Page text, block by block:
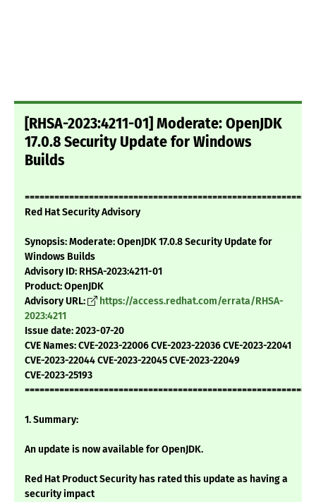
[RHSA-2023:4211-01] Moderate: OpenJDK
17.0.8 Security Update for Windows
Builds
Red Hat Security Advisory
Synopsis: Moderate: OpenJDK 17.0.8 Security Update for
Windows Builds
Advisory ID: RHSA-2023:4211-01
Product: OpenJDK
Advisory URL:
https://access.redhat.com/errata/RHSA-
2023:4211
Issue date: 2023-07-20
CVE Names: CVE-2023-22006 CVE-2023-22036 CVE-2023-22041
CVE-2023-22044 CVE-2023-22045 CVE-2023-22049
CVE-2023-25193
1. Summary:
An update is now available for OpenJDK.
Red Hat Product Security has rated this update as having a
security impact